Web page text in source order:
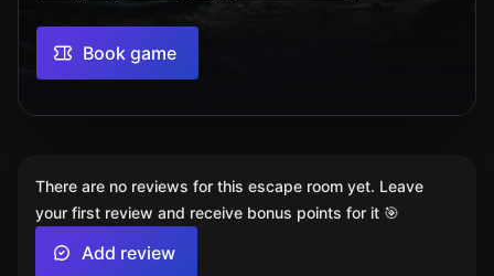
Book game
There are no reviews for this escape room yet. Leave
your first review and receive bonus points for it 🎯
Add review